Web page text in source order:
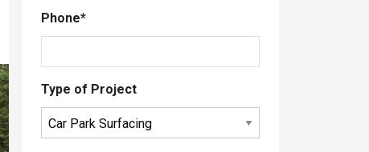
Phone*
Type of Project